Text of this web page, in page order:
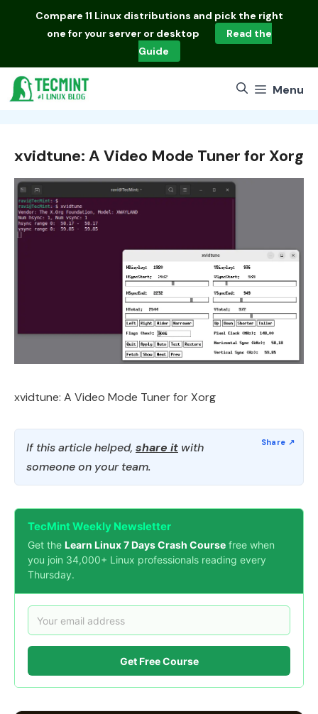
Compare 11 Linux distributions and pick the right
one for your server or desktop
Read the
Guide
Menu
xvidtune: A Video Mode Tuner for Xorg
xvidtune: A Video Mode Tuner for Xorg
If this article helped, share it with
someone on your team.
TecMint Weekly Newsletter
Get the Learn Linux 7 Days Crash Course free when
you join 34,000+ Linux professionals reading every
Thursday.
Get Free Course